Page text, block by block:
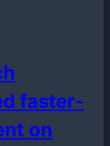
faster-
on